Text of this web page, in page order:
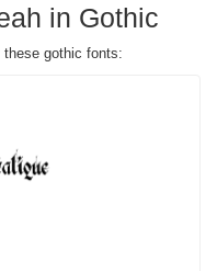
in Gothic
gothic fonts: